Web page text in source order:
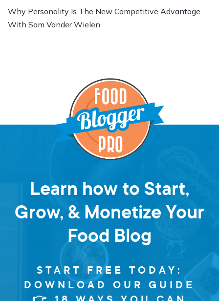
Why Personality Is The New Competitive Advantage
With Sam Vander Wielen
Learn how to Start,
Grow, & Monetize Your
Food Blog
START FREE TODAY:
DOWNLOAD OUR GUIDE